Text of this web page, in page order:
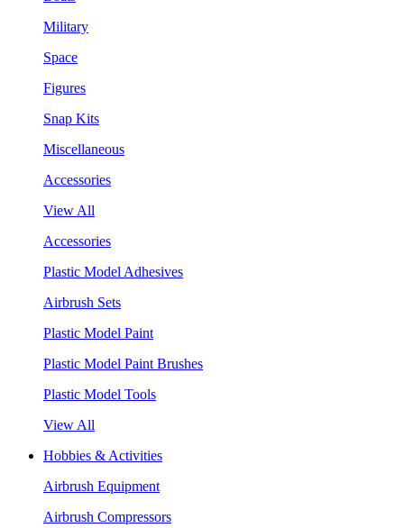
Military
Space
Figures
Snap Kits
Miscellaneous
Accessories
View All
Accessories
Plastic Model Adhesives
Airbrush Sets
Plastic Model Paint
Plastic Model Paint Brushes
Plastic Model Tools
View All
Hobbies & Activities
Airbrush Equipment
Airbrush Compressors